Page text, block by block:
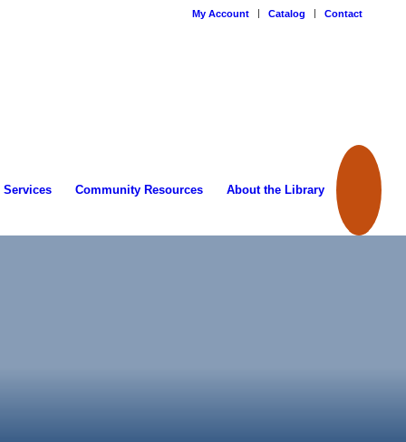
My Account Catalog Contact
Services Community Resources About the Library